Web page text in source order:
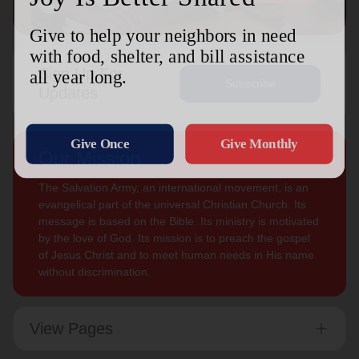
Sign Up For
Updates
Our Mission
The Salvation Army, an international movement, is an
evangelical part of the universal Christian Church. Its
message is based on the Bible. Its ministry is motivated
by the love of God. Its mission is to preach the gospel
of Jesus Christ and to meet human needs in His name
without discrimination.
View Pages